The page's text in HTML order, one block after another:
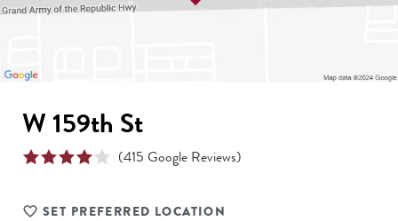
W 159th St
(415 Google Reviews)
SET PREFERRED LOCATION